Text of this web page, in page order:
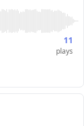
11
plays